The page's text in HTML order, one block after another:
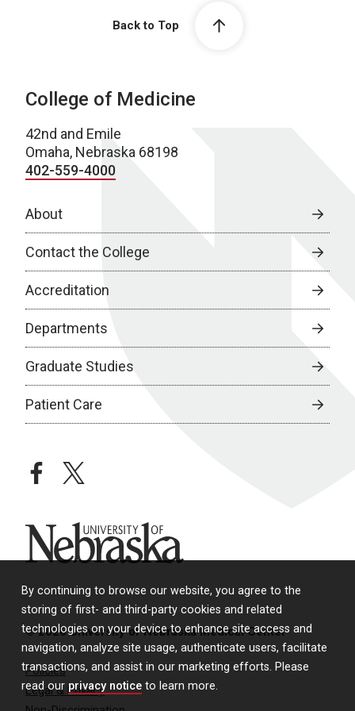
By continuing to browse our website, you agree to the
storing of first- and third-party cookies and related
technologies on your device to enhance site access and
navigation, analyze site usage, authenticate users, facilitate
transactions, and assist in our marketing efforts. Please
read our privacy notice to learn more.
Back to Top
College of Medicine
42nd and Emile
Omaha, Nebraska 68198
402-559-4000
About
Contact the College
Accreditation
Departments
Graduate Studies
Patient Care
facebooktwitter
University of Nebraska
© 2026 University of Nebraska Medical Center
Policies
Legal & Privacy